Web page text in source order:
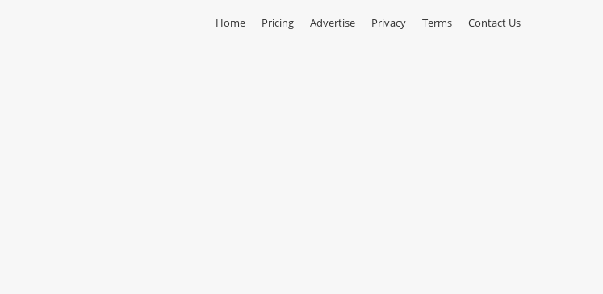
Home Pricing Advertise Privacy Terms Contact Us